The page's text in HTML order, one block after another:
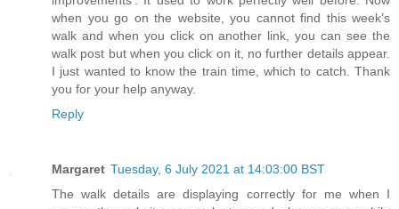
when you go on the website, you cannot find this week’s
walk and when you click on another link, you can see the
walk post but when you click on it, no further details appear.
I just wanted to know the train time, which to catch. Thank
you for your help anyway.
Reply
Margaret Tuesday, 6 July 2021 at 14:03:00 BST
The walk details are displaying correctly for me when I